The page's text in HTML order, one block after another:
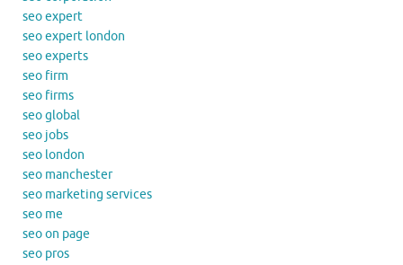
seo expert
seo expert london
seo experts
seo firm
seo firms
seo global
seo jobs
seo london
seo manchester
seo marketing services
seo me
seo on page
seo pros